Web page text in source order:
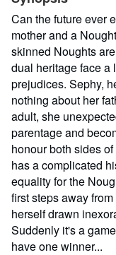
Can the future ever
mother and a
skinned Noughts
dual heritage face a
prejudices. Sephy,
nothing about her
adult, she
parentage and
honour both sides
has a complicated
equality for the
first steps away
herself drawn
Suddenly it's a
have one winner...